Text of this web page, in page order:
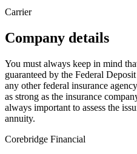
Carrier
Company details
You must always keep in mind
guaranteed by the Federal
any other federal insurance
as strong as the insurance
always important to assess the
annuity.
Corebridge Financial